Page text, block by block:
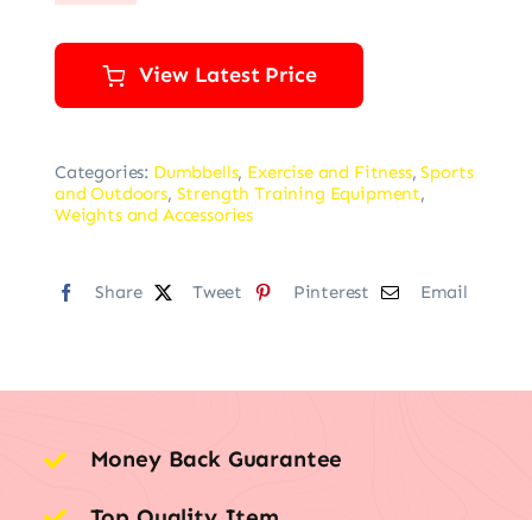
View Latest Price
Categories: Dumbbells, Exercise and Fitness,Sports
and Outdoors, Strength Training Equipment,
Weights and Accessories
Share Tweet Pinterest Email
Money Back Guarantee